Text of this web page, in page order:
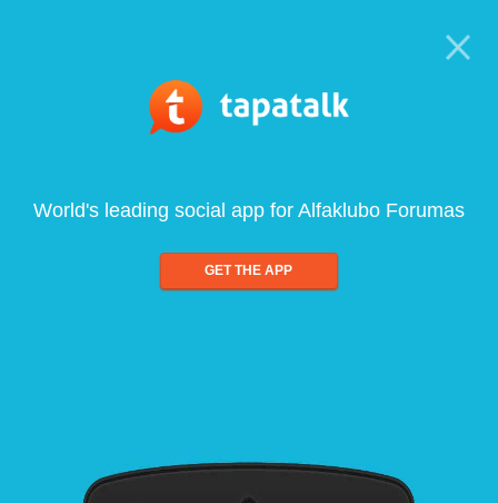
World's leading social app for Alfaklubo Forumas
GET THE APP